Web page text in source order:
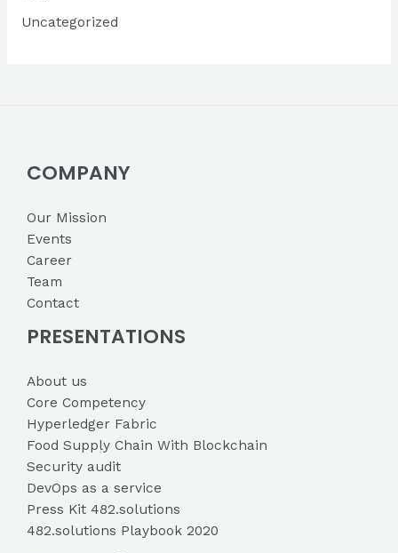
sUncategorized
COMPANY
Our Mission
Events
Career
Team
Contact
PRESENTATIONS
About us
Core Competency
Hyperledger Fabric
Food Supply Chain With Blockchain
Security audit
DevOps as a service
Press Kit 482.solutions
482.solutions Playbook 2020